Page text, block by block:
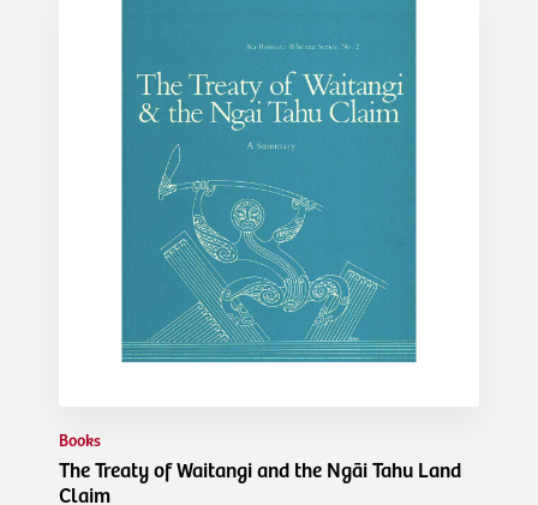
Books
The Treaty of Waitangi and the Ngāi Tahu Land
Claim